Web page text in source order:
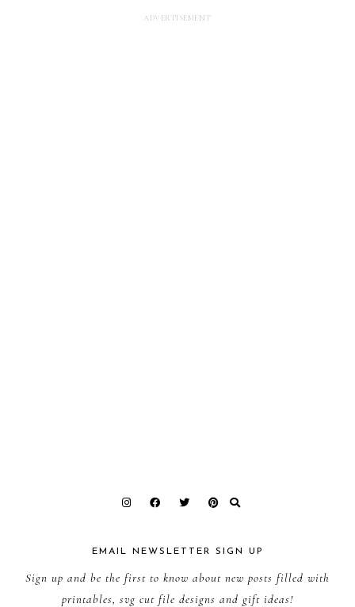
EMAIL NEWSLETTER SIGN UP
Sign up and be the first to know about new posts filled with
printables, svg cut file designs and gift ideas!